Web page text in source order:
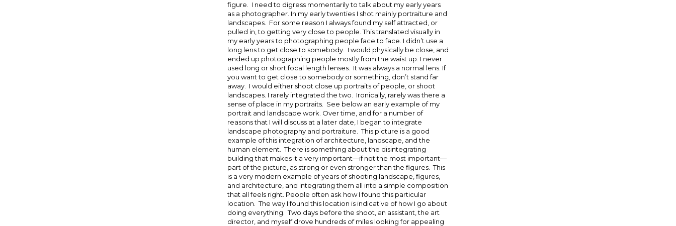
figure. I need to digress momentarily to talk about my early years
as a photographer. In my early twenties I shot mainly portraiture and
landscapes. For some reason I always found my self attracted, or
pulled in, to getting very close to people. This translated visually in
my early years to photographing people face to face. I didn’t use a
long lens to get close to somebody. I would physically be close, and
ended up photographing people mostly from the waist up. I never
used long or short focal length lenses. It was always a normal lens. If
you want to get close to somebody or something, don’t stand far
away. I would either shoot close up portraits of people, or shoot
landscapes. I rarely integrated the two. Ironically, rarely was there a
sense of place in my portraits. See below an early example of my
portrait and landscape work. Over time, and for a number of
reasons that I will discuss at a later date, I began to integrate
landscape photography and portraiture. This picture is a good
example of this integration of architecture, landscape, and the
human element. There is something about the disintegrating
building that makes it a very important—if not the most important—
part of the picture, as strong or even stronger than the figures. This
is a very modern example of years of shooting landscape, figures,
and architecture, and integrating them all into a simple composition
that all feels right. People often ask how I found this particular
location. The way I found this location is indicative of how I go about
doing everything. Two days before the shoot, an assistant, the art
director, and myself drove hundreds of miles looking for appealing